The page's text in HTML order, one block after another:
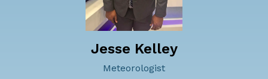
Jesse Kelley
Meteorologist